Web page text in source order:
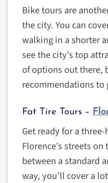
Bike tours are
the city. You can
walking in a shorter
see the city’s top
of options out there,
recommendations to
Fat Tire Tours –
Get ready for a
Florence’s streets
between a standard
way, you’ll cover a